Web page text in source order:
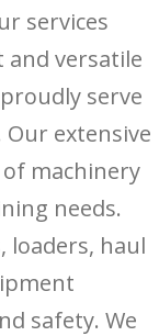
services
and versatile
serve
extensive
machinery
needs.
loaders, haul
safety. We